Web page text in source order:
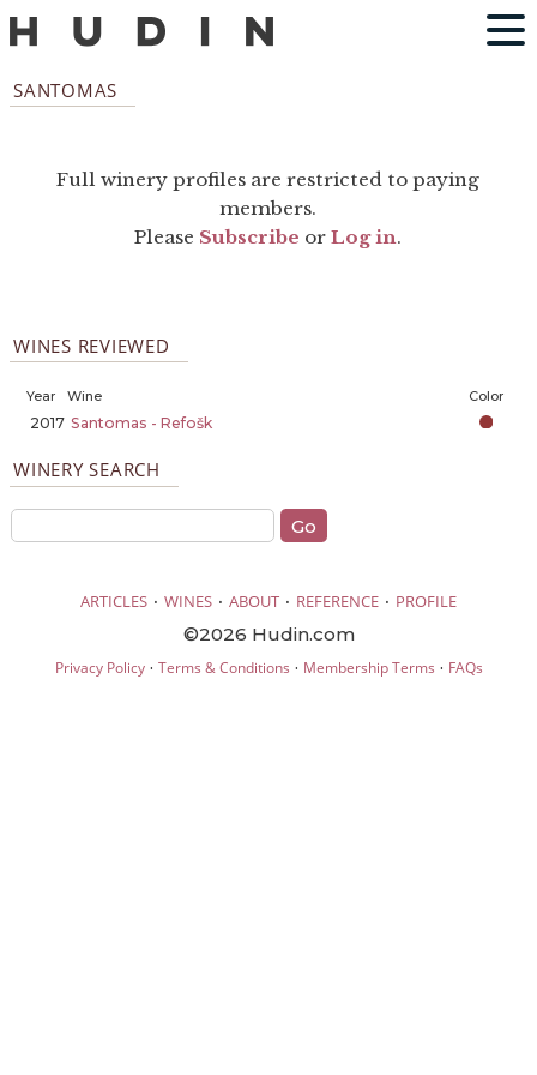
SANTOMAS
Full winery profiles are restricted to paying
members.
Please Subscribe orLog in.
WINES REVIEWED
Year Wine Color
2017 Santomas - Refošk
WINERY SEARCH
ARTICLES · WINES · ABOUT · REFERENCE · PROFILE
©2026 Hudin.com
Privacy Policy· Terms & Conditions · Membership Terms · FAQs